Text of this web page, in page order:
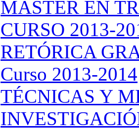
MASTER EN
CURSO 2013-
RETÓRICA
Curso 2013-2014
TÉCNICAS Y